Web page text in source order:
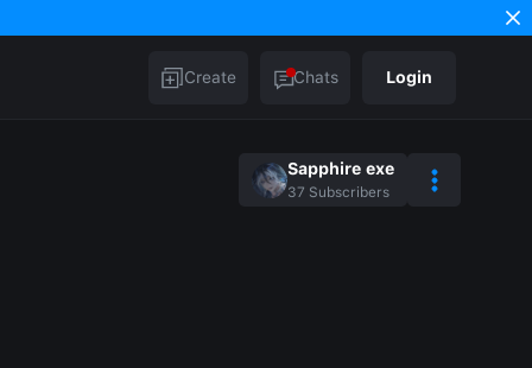
Create Chats Login
Sapphire exe
37 Subscribers